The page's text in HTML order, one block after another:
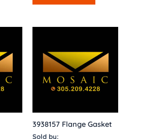
3938157 Flange Gasket
Sold by: